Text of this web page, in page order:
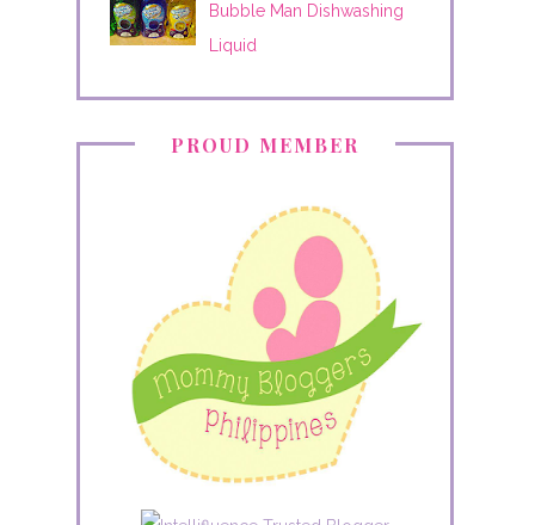
Bubble Man Dishwashing
Liquid
PROUD MEMBER